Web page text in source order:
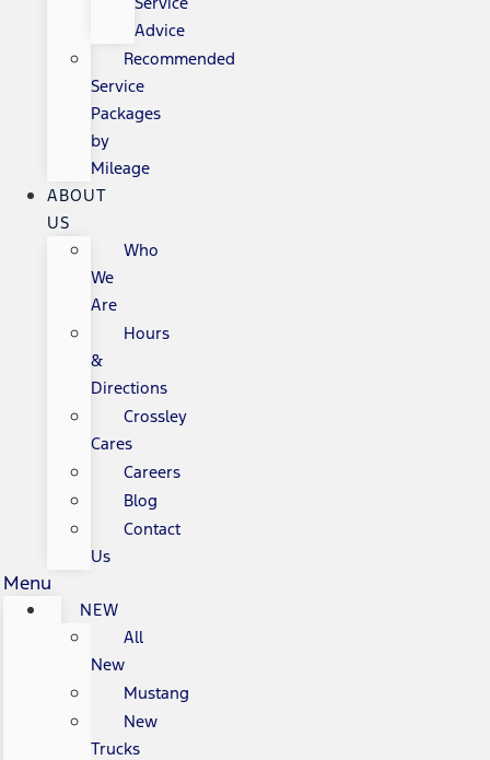
Advice
Recommended
Service
Packages
by
Mileage
ABOUT
US
Who
We
Are
Hours
&
Directions
Crossley
Cares
Careers
Blog
Contact
Us
Menu
NEW
All
New
Mustang
New
Trucks